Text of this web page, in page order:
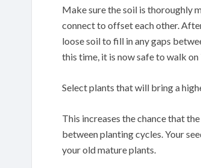
Make sure the soil is thoroughly
connect to offset each other.
loose soil to fill in any gaps
this time, it is now safe to walk on
Select plants that will bring a
This increases the chance that
between planting cycles. Your
your old mature plants.